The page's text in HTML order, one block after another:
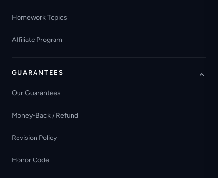
Homework Topics
Affiliate Program
GUARANTEES
Our Guarantees
Money-Back / Refund
Revision Policy
Honor Code